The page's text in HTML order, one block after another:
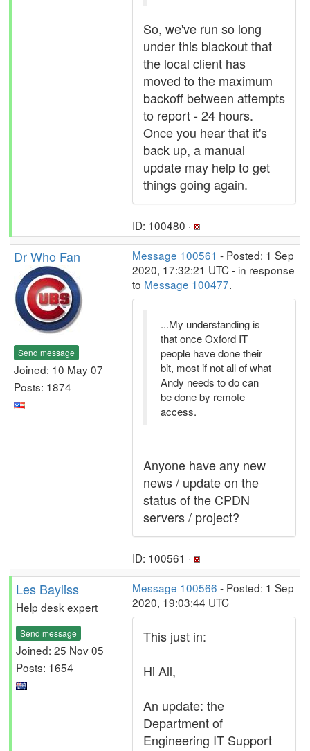
So, we've run so long
under this blackout that
the local client has
moved to the maximum
backoff between attempts
to report - 24 hours.
Once you hear that it's
back up, a manual
update may help to get
things going again.
ID: 100480 ·
Dr Who Fan
Send message
Joined: 10 May 07
Posts: 1874
Message 100561 - Posted: 1 Sep
2020, 17:32:21 UTC - in response
to Message 100477.
...My understanding is
that once Oxford IT
people have done their
bit, most if not all of what
Andy needs to do can
be done by remote
access.
Anyone have any new
news / update on the
status of the CPDN
servers / project?
ID: 100561 ·
Les Bayliss
Help desk expert
Send message
Joined: 25 Nov 05
Posts: 1654
Message 100566 - Posted: 1 Sep
2020, 19:03:44 UTC
This just in:
Hi All,
An update: the
Department of
Engineering IT Support